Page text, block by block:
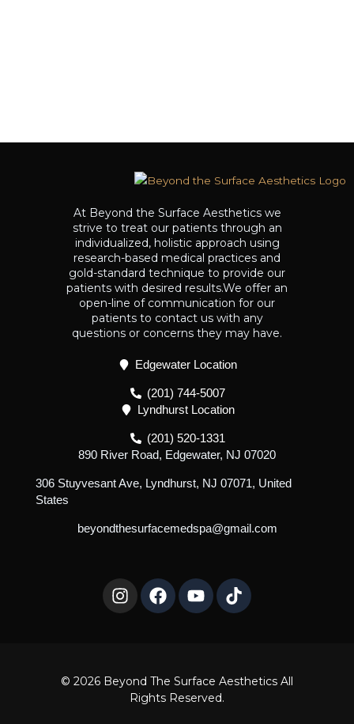
At Beyond the Surface Aesthetics we
strive to treat our patients through an
individualized, holistic approach using
research-based medical practices and
gold-standard technique to provide our
patients with desired results.We offer an
open-line of communication for our
patients to contact us with any
questions or concerns they may have.
Edgewater Location
(201) 744-5007
Lyndhurst Location
(201) 520-1331
890 River Road, Edgewater, NJ 07020
306 Stuyvesant Ave, Lyndhurst, NJ 07071, United
States
beyondthesurfacemedspa@gmail.com
I
n
s
r
F
a
c
o
k
Y
o
u
e
T
i
k
© 2026 Beyond The Surface Aesthetics All
Rights Reserved.